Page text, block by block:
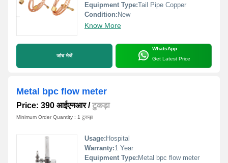
Equipment Type:Tail Pipe Copper
Condition: New
Know More
जांच भेजें
WhatsApp
Get Latest Price
Metal bpc flow meter
Price: 390 आईएनआर/टुकड़ा
Minimum Order Quantity : 1 टुकड़ा
Usage: Hospital
Warranty:1 Year
Equipment Type: Metal bpc flow meter